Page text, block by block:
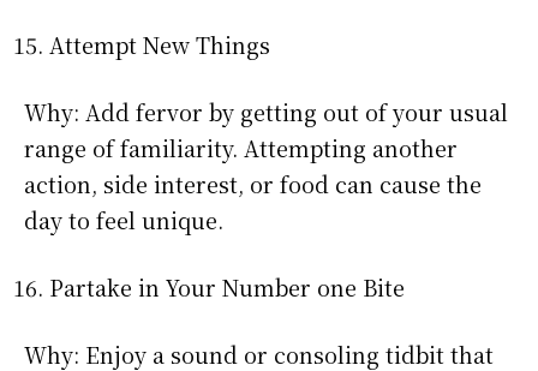
Attempt New Things
Why: Add fervor by getting out of your usual
range of familiarity. Attempting another
action, side interest, or food can cause the
day to feel unique.
Partake in Your Number one Bite
Why: Enjoy a sound or consoling tidbit that